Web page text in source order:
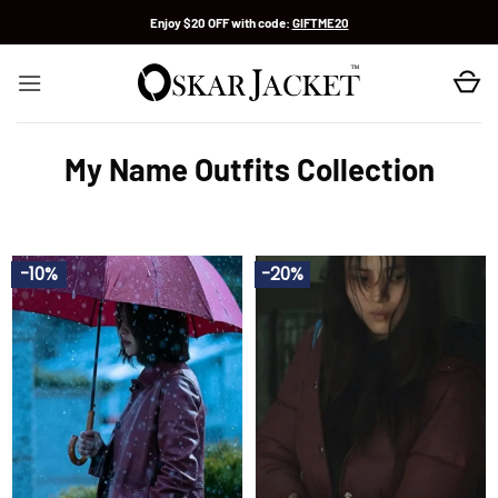
Enjoy $20 OFF with code: GIFTME20
My Name Outfits Collection
-10% -20%